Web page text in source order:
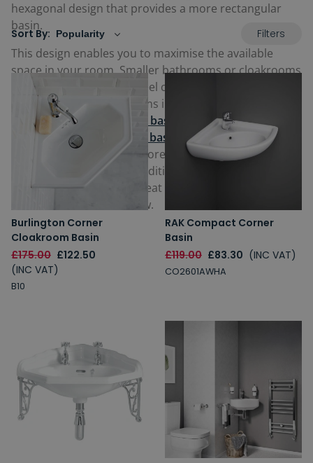
hexagonal design that provides a more rectangular
basin.
This design enables you to maximise the available
space in your room. Smaller bathrooms or cloakrooms
in particular can quickly feel cluttered if you try to
accommodate a lot of items into one area. Our range
includeswall hung corner basins
, freeing up space
below, or
pedestal corner basins
with a mounted
stand underneath for a more common look all
available in modern or traditional designs. Whatever
your preference, find a great corner bathroom sink for
sale in our selection below.
Sort By: Filters
Burlington Corner
Cloakroom Basin
£175.00 £122.50
(INC VAT)
B10
RAK Compact Corner
Basin
£119.00 £83.30 (INC VAT)
CO2601AWHA